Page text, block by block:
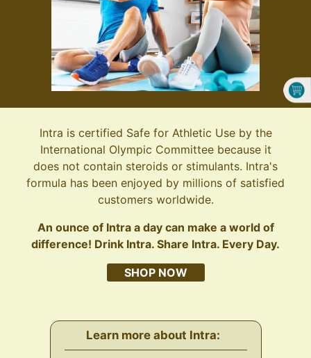
Intra is certified Safe for Athletic Use by the
International Olympic Committee because it
does not contain steroids or stimulants. Intra's
formula has been enjoyed by millions of satisfied
customers worldwide.
An ounce of Intra a day can make a world of
difference! Drink Intra. Share Intra. Every Day.
Learn more about Intra: